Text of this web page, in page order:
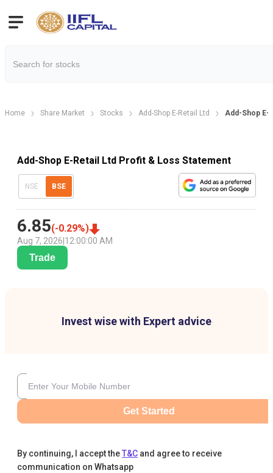
Home Share Market Stocks Add-Shop E-Retail Ltd Add-Shop E-
Add-Shop E-Retail Ltd Profit & Loss Statement
NSE BSE
6.85(-0.29%)
Aug 7, 2026 12:00:00 AM
Trade
Invest wise with Expert advice
Get Started
By continuing, I accept theT&C and agree to receive
communication on Whatsapp